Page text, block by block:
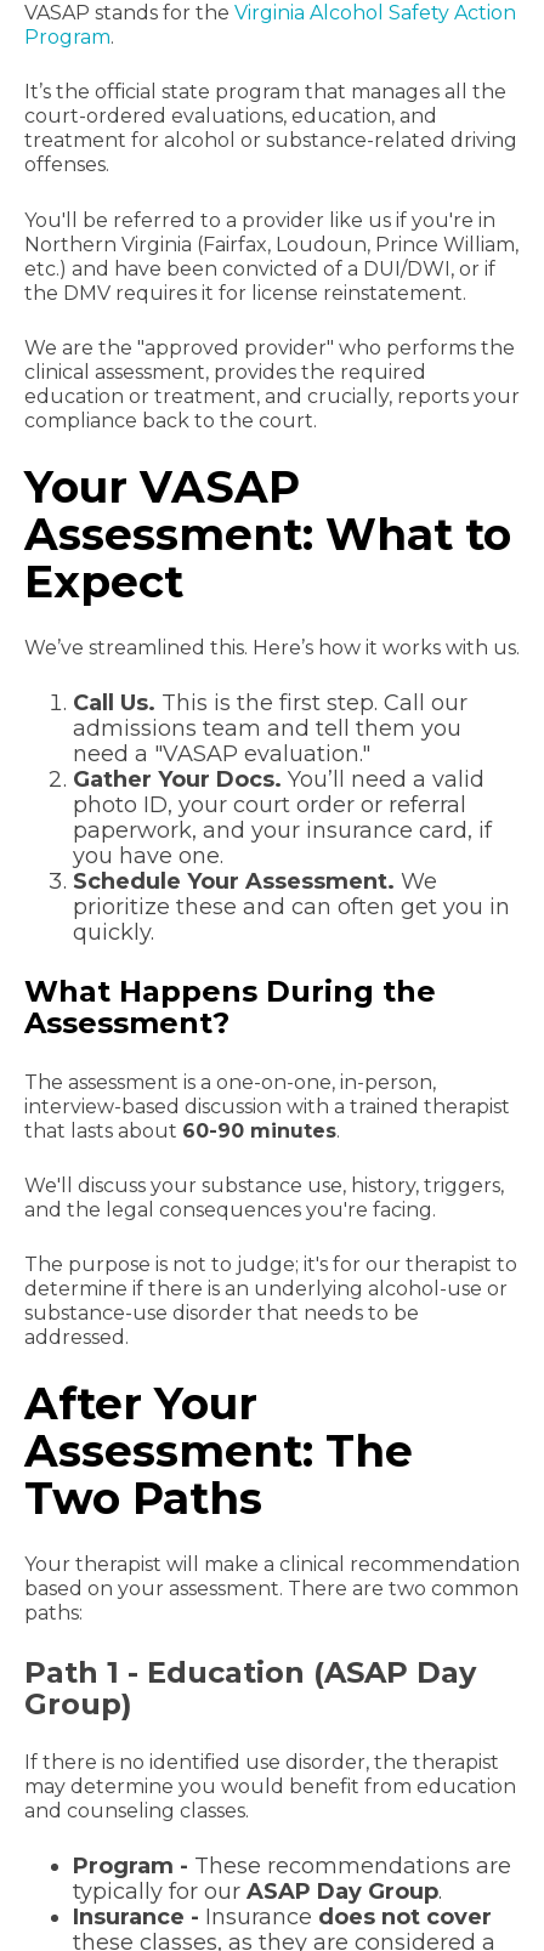
VASAP stands for the Virginia Alcohol Safety Action
Program.
It’s the official state program that manages all the
court-ordered evaluations, education, and
treatment for alcohol or substance-related driving
offenses.
You'll be referred to a provider like us if you're in
Northern Virginia (Fairfax, Loudoun, Prince William,
etc.) and have been convicted of a DUI/DWI, or if
the DMV requires it for license reinstatement.
We are the "approved provider" who performs the
clinical assessment, provides the required
education or treatment, and crucially, reports your
compliance back to the court.
Your VASAP
Assessment: What to
Expect
We’ve streamlined this. Here’s how it works with us.
Call Us. This is the first step. Call our
admissions team and tell them you
need a "VASAP evaluation."
Gather Your Docs. You’ll need a valid
photo ID, your court order or referral
paperwork, and your insurance card, if
you have one.
Schedule Your Assessment. We
prioritize these and can often get you in
quickly.
What Happens During the
Assessment?
The assessment is a one-on-one, in-person,
interview-based discussion with a trained therapist
that lasts about 60-90 minutes.
We'll discuss your substance use, history, triggers,
and the legal consequences you're facing.
The purpose is not to judge; it's for our therapist to
determine if there is an underlying alcohol-use or
substance-use disorder that needs to be
addressed.
After Your
Assessment: The
Two Paths
Your therapist will make a clinical recommendation
based on your assessment. There are two common
paths:
Path 1 - Education (ASAP Day
Group)
If there is no identified use disorder, the therapist
may determine you would benefit from education
and counseling classes.
Program - These recommendations are
typically for our ASAP Day Group.
Insurance - Insurance does not cover
these classes, as they are considered a